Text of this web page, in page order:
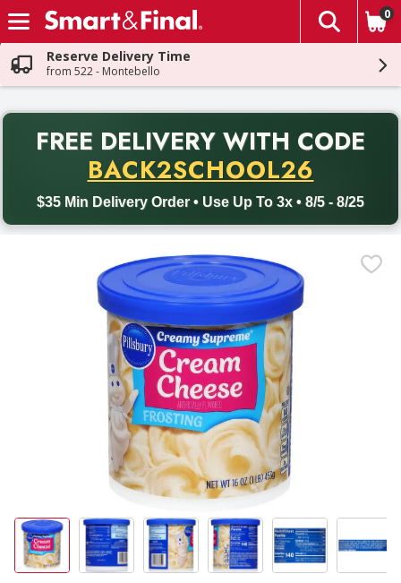
Skip header to page content
The
0
Reserve Delivery Time
from 522 - Montebello
FREE DELIVERY WITH CODE
BACK2SCHOOL26
$35 Min Delivery Order • Use Up To 3x • 8/5 - 8/25
Back to School promotion. Free delivery with promo code